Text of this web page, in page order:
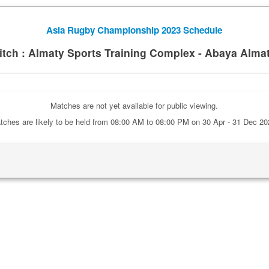
Asia Rugby Championship 2023 Schedule
: Almaty Sports Training Complex - Abaya
Matches are not yet available for public viewing.
are likely to be held from 08:00 AM to 08:00 PM on 30 Apr - 31 Dec